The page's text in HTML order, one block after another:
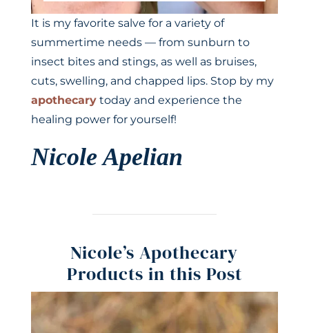
It is my favorite salve for a variety of
summertime needs — from sunburn to
insect bites and stings, as well as bruises,
cuts, swelling, and chapped lips. Stop by my
apothecarytoday and experience the
healing power for yourself!
Nicole Apelian
Nicole’s Apothecary
Products in this Post